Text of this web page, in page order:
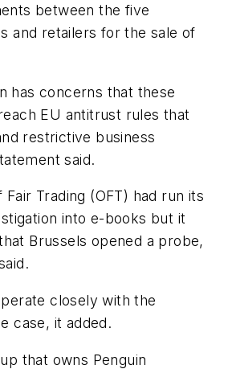
between the five
and retailers for the sale of
has concerns that these
EU antitrust rules that
restrictive business
said.
Trading (OFT) had run its
into e-books but it
Brussels opened a probe,
closely with the
case, it added.
that owns Penguin